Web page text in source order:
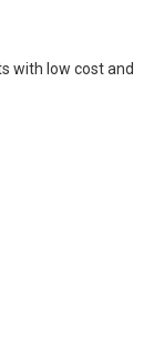
with low cost and